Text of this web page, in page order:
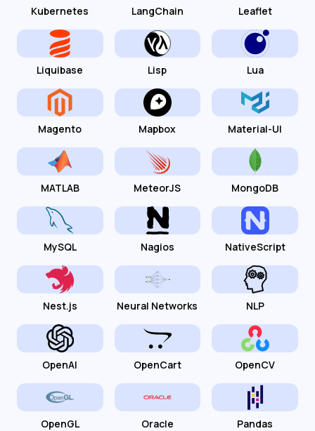
Kubernetes LangChain Leaflet
Liquibase Lisp Lua
Magento Mapbox Material-UI
MATLAB MeteorJS MongoDB
MySQL Nagios NativeScript
Nest.js Neural Networks NLP
OpenAI OpenCart OpenCV
OpenGL Oracle Pandas